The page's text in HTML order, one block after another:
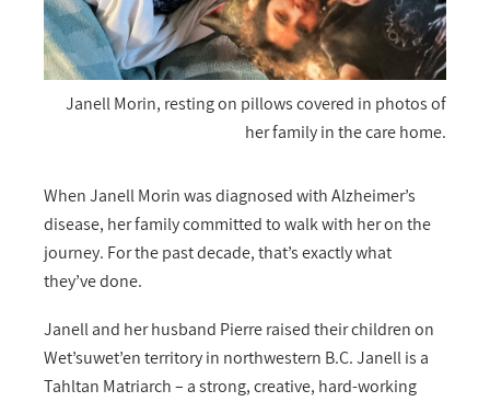
Janell Morin, resting on pillows covered in photos of
her family in the care home.
When Janell Morin was diagnosed with Alzheimer’s
disease, her family committed to walk with her on the
journey. For the past decade, that’s exactly what
they’ve done.
Janell and her husband Pierre raised their children on
Wet’suwet’en territory in northwestern B.C. Janell is a
Tahltan Matriarch – a strong, creative, hard-working